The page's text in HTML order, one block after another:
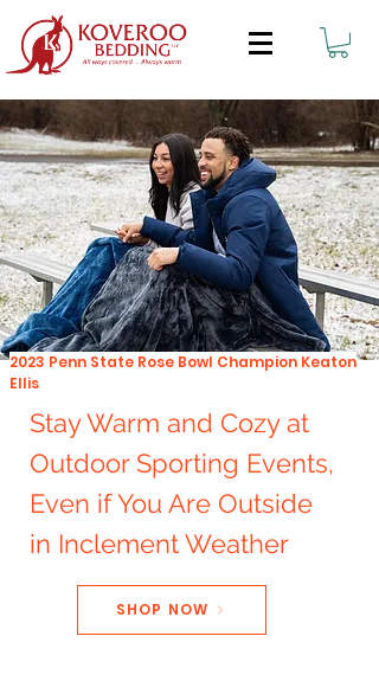
2023 Penn State Rose Bowl Champion Keaton
Ellis
Stay Warm and Cozy at
Outdoor Sporting Events,
Even if You Are Outside
in Inclement Weather
SHOP NOW